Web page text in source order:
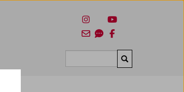
Suchen